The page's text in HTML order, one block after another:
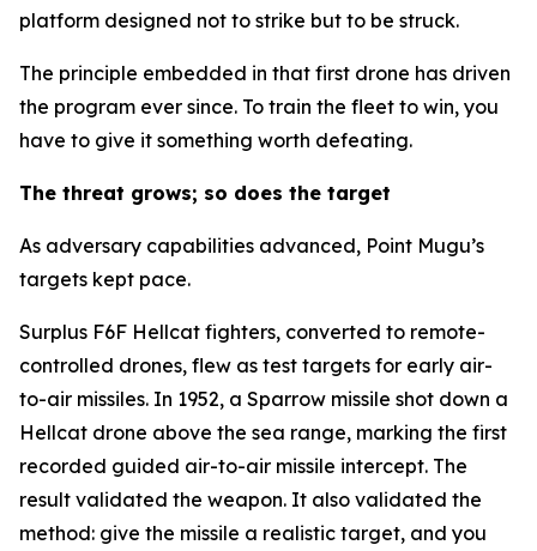
platform designed not to strike but to be struck.
The principle embedded in that first drone has driven
the program ever since. To train the fleet to win, you
have to give it something worth defeating.
The threat grows; so does the target
As adversary capabilities advanced, Point Mugu’s
targets kept pace.
Surplus F6F Hellcat fighters, converted to remote-
controlled drones, flew as test targets for early air-
to-air missiles. In 1952, a Sparrow missile shot down a
Hellcat drone above the sea range, marking the first
recorded guided air-to-air missile intercept. The
result validated the weapon. It also validated the
method: give the missile a realistic target, and you